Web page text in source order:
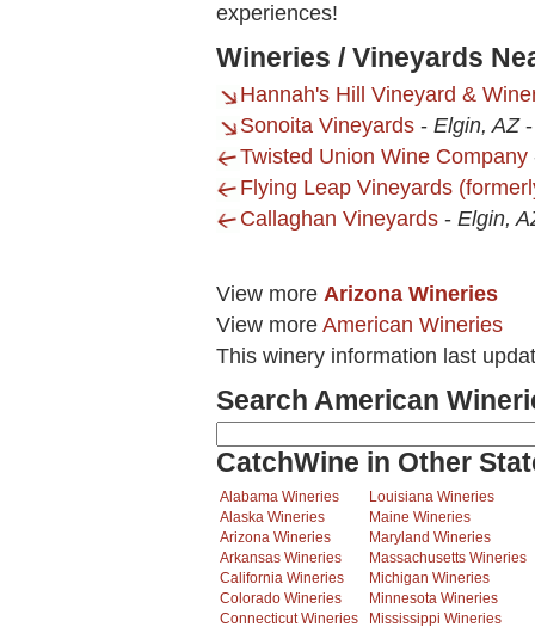
experiences!
Wineries / Vineyards
Hannah's Hill Vineyard &
Sonoita Vineyards - Elgin, AZ
Twisted Union Wine Company
Flying Leap Vineyards
Callaghan Vineyards - Elgin,
View more Arizona Wineries
View more American Wineries
This winery information last
Search American
CatchWine in Other
Alabama Wineries
Alaska Wineries
Arizona Wineries
Arkansas Wineries
California Wineries
Colorado Wineries
Connecticut Wineries
Louisiana Wineries
Maine Wineries
Maryland Wineries
Massachusetts Wineries
Michigan Wineries
Minnesota Wineries
Mississippi Wineries